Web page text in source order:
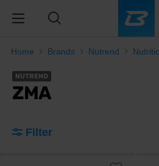
Home Brands Nutrend
NUTREND
ZMA
Filter